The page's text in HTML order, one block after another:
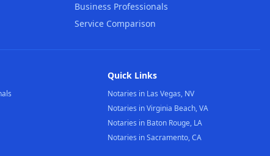
Business Professionals
Service Comparison
Quick Links
Notaries in Las Vegas, NV
Notaries in Virginia Beach, VA
Notaries in Baton Rouge, LA
Notaries in Sacramento, CA